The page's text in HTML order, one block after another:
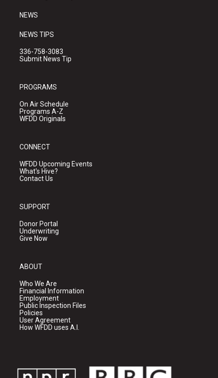
NEWS
NEWS TIPS
336-758-3083
Submit News Tip
PROGRAMS
On Air Schedule
Programs A-Z
WFDD Originals
CONNECT
WFDD Upcoming Events
What's Hive?
Contact Us
SUPPORT
Donor Portal
Underwriting
Give Now
ABOUT
Who We Are
Financial Information
Employment
Public Inspection Files
Policies
User Agreement
How WFDD uses A.I.